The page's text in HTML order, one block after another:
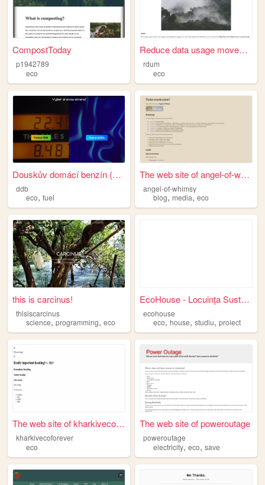
CompostToday
p1942789
eco
Reduce data usage movement!
rdum
eco
Douskův domácí benzín (DDB) ...
ddb
eco, fuel
The web site of angel-of-whi...
angel-of-whimsy
blog,media,eco
this is carcinus!
thisiscarcinus
science, programming, eco
EcoHouse - Locuința Sustenab...
ecohouse
eco,house,studiu,proiect
The web site of kharkivecofo...
kharkivecoforever
eco
The web site of poweroutage
poweroutage
electricity,eco,save